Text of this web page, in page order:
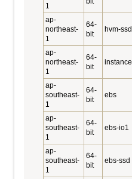
1
ap-
northeast-
1
64-
bit
hvm-ssd
ap-
northeast-
1
64-
bit
instance
ap-
southeast-
1
64-
bit
ebs
ap-
southeast-
1
64-
bit
ebs-io1
ap-
southeast-
1
64-
bit
ebs-ssd